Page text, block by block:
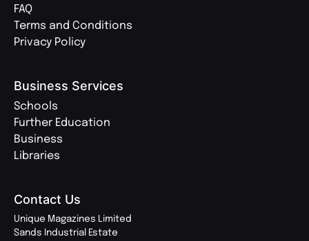
FAQ
Terms and Conditions
Privacy Policy
Business Services
Schools
Further Education
Business
Libraries
Contact Us
Unique Magazines Limited
Sands Industrial Estate